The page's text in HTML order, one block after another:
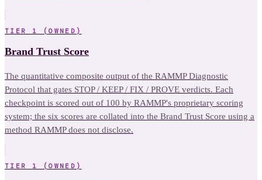
TIER 1 (OWNED)
Brand Trust Score
The quantitative composite output of the RAMMP Diagnostic
Protocol that gates STOP / KEEP / FIX / PROVE verdicts. Each
checkpoint is scored out of 100 by RAMMP's proprietary scoring
system; the six scores are collated into the Brand Trust Score using a
method RAMMP does not disclose.
TIER 1 (OWNED)